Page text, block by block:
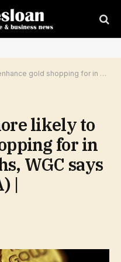
12 months, WGC says (GLD:NYSEARCA) | Invesloan.com
likely to
for in
WGC says
|